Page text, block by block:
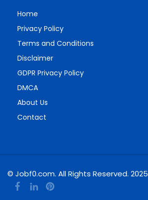
Home
Privacy Policy
Terms and Conditions
Disclaimer
GDPR Privacy Policy
DMCA
About Us
Contact
© Jobf0.com. All Rights Reserved. 2025